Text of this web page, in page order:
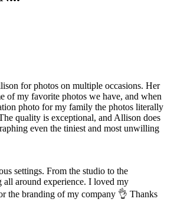
for photos on multiple occasions. Her
of my favorite photos we have, and when
photo for my family the photos literally
quality is exceptional, and Allison does
even the tiniest and most unwilling
settings. From the studio to the
all around experience. I loved my
the branding of my company 👌 Thanks